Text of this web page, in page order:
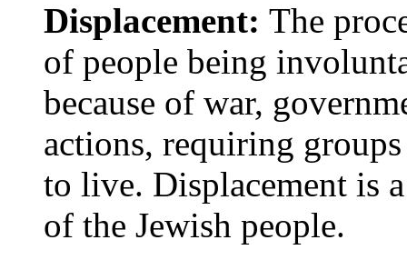
Displacement: The
of people being
because of war,
actions, requiring
to live. Displacement is
of the Jewish people.